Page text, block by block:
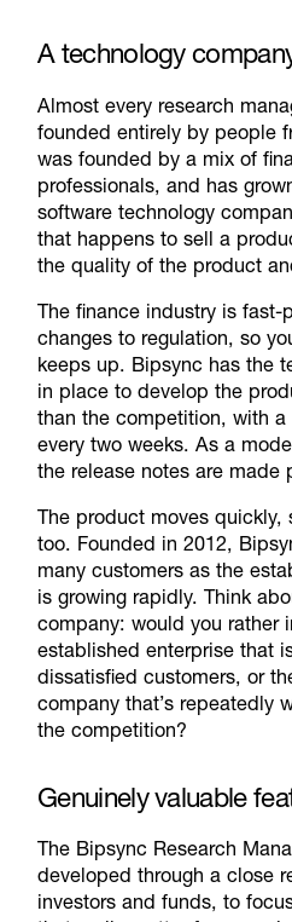
A technology
Almost every research
founded entirely by people
was founded by a mix of
professionals, and has
software technology
that happens to sell a
the quality of the product
The finance industry is fast-
changes to regulation, so
keeps up. Bipsync has the
in place to develop the
than the competition, with
every two weeks. As a
the release notes are made
The product moves quickly,
too. Founded in 2012,
many customers as the
is growing rapidly. Think
company: would you rather
established enterprise that
dissatisfied customers, or
company that’s repeatedly
the competition?
Genuinely valuable
The Bipsync Research
developed through a close
investors and funds, to